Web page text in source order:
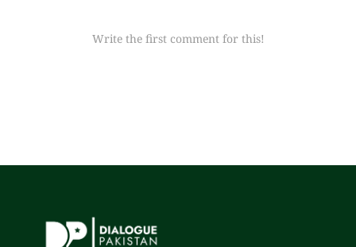
Write the first comment for this!